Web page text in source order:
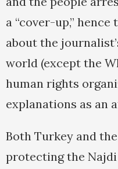
a “cover-up,”
about the
world (except the
human rights
explanations as an
Both Turkey and
protecting the